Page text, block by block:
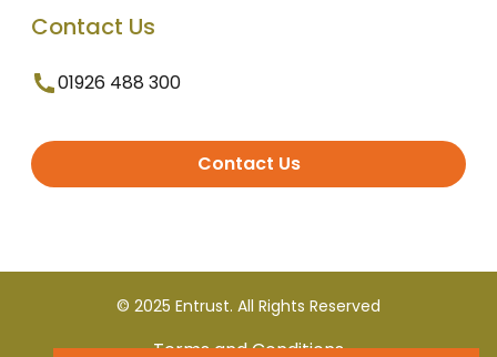
Contact Us
01926 488 300
Contact Us
© 2025 Entrust. All Rights Reserved
Terms and Conditions